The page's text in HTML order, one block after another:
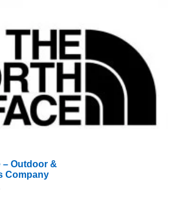
– Outdoor &
Company